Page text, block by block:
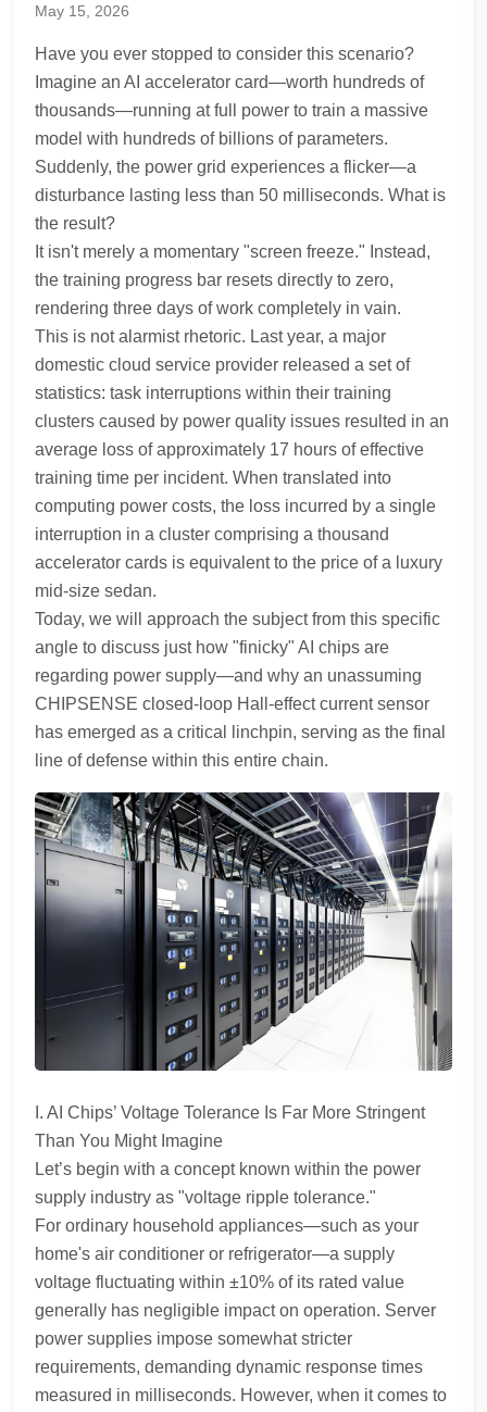
May 15, 2026
Have you ever stopped to consider this scenario?
Imagine an AI accelerator card—worth hundreds of
thousands—running at full power to train a massive
model with hundreds of billions of parameters.
Suddenly, the power grid experiences a flicker—a
disturbance lasting less than 50 milliseconds. What is
the result?
It isn't merely a momentary "screen freeze." Instead,
the training progress bar resets directly to zero,
rendering three days of work completely in vain.
This is not alarmist rhetoric. Last year, a major
domestic cloud service provider released a set of
statistics: task interruptions within their training
clusters caused by power quality issues resulted in an
average loss of approximately 17 hours of effective
training time per incident. When translated into
computing power costs, the loss incurred by a single
interruption in a cluster comprising a thousand
accelerator cards is equivalent to the price of a luxury
mid-size sedan.
Today, we will approach the subject from this specific
angle to discuss just how "finicky" AI chips are
regarding power supply—and why an unassuming
CHIPSENSE closed-loop Hall-effect current sensor
has emerged as a critical linchpin, serving as the final
line of defense within this entire chain.
I. AI Chips’ Voltage Tolerance Is Far More Stringent
Than You Might Imagine
Let’s begin with a concept known within the power
supply industry as "voltage ripple tolerance."
For ordinary household appliances—such as your
home's air conditioner or refrigerator—a supply
voltage fluctuating within ±10% of its rated value
generally has negligible impact on operation. Server
power supplies impose somewhat stricter
requirements, demanding dynamic response times
measured in milliseconds. However, when it comes to